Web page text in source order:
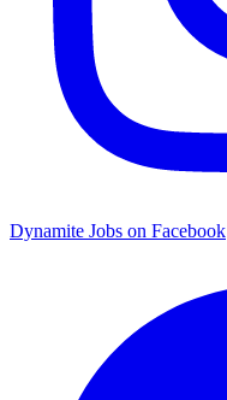
Dynamite Jobs on Facebook